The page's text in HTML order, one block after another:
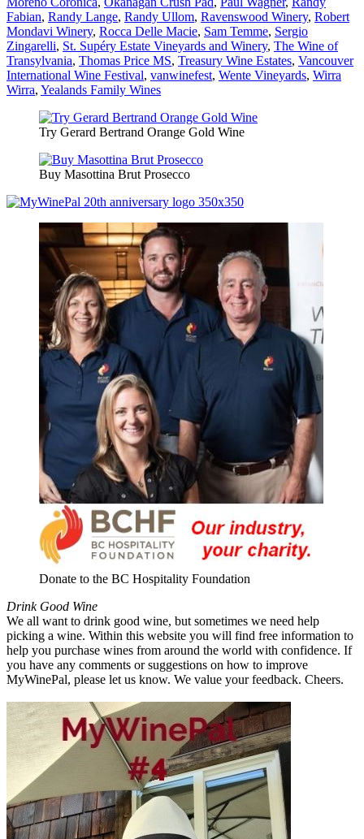
Fabian, Randy Lange, Randy Ullom, Ravenswood Winery, Robert
Mondavi Winery, Rocca Delle Macie, Sam Temme, Sergio
Zingarelli, St. Supéry Estate Vineyards and Winery, The Wine of
Transylvania, Thomas Price MS, Treasury Wine Estates, Vancouver
International Wine Festival, vanwinefest, Wente Vineyards, Wirra
Wirra, Yealands Family Wines
Try Gerard Bertrand Orange Gold Wine
Buy Masottina Brut Prosecco
Donate to the BC Hospitality Foundation
Drink Good Wine
We all want to drink good wine, but sometimes we need help
picking a wine. Within this website you will find free information to
help you purchase wines from around the world with confidence. If
you have any comments or suggestions on how to improve
MyWinePal, please let us know. We value your feedback. Cheers.